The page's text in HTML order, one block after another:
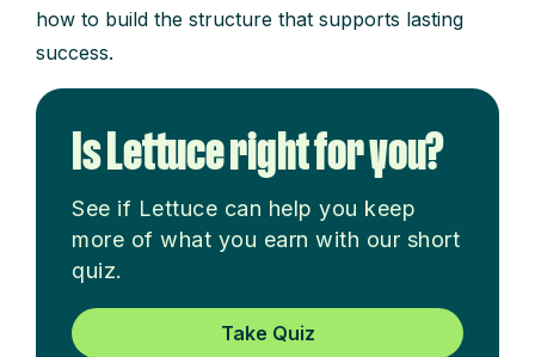
how to build the structure that supports lasting
success.
Is Lettuce right for you?
See if Lettuce can help you keep
more of what you earn with our short
quiz.
Take Quiz